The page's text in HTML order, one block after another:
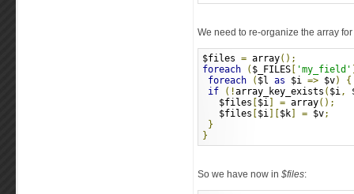
We need to re-organize the array
$files = array();
foreach
( $_FILES 'my_field'
foreach
( $l as $i => $v)
{
if
(!array_key_exists ( $i,
$files
$i = array();
$files
$i $k = $v;
}
}
So we have now in $files: